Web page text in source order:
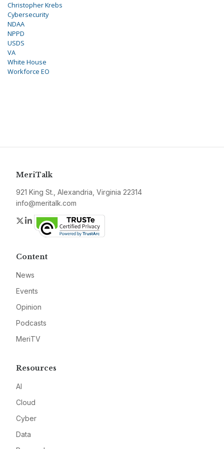
Christopher Krebs
Cybersecurity
NDAA
NPPD
USDS
VA
White House
Workforce EO
MeriTalk
921 King St., Alexandria, Virginia 22314
info@meritalk.com
Twitter
LinkedIn
Content
News
Events
Opinion
Podcasts
MeriTV
Resources
AI
Cloud
Cyber
Data